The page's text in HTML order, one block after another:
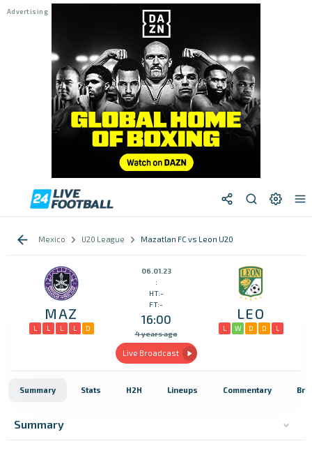
Mexico U20 League Mazatlan FC vs Leon U20
MAZ
L L L L D
06.01.23
:
HT:-
FT:-
16:00
4 years ago
LEO
L W D D L
Live Broadcast
Summary Stats H2H Lineups Commentary
Summary